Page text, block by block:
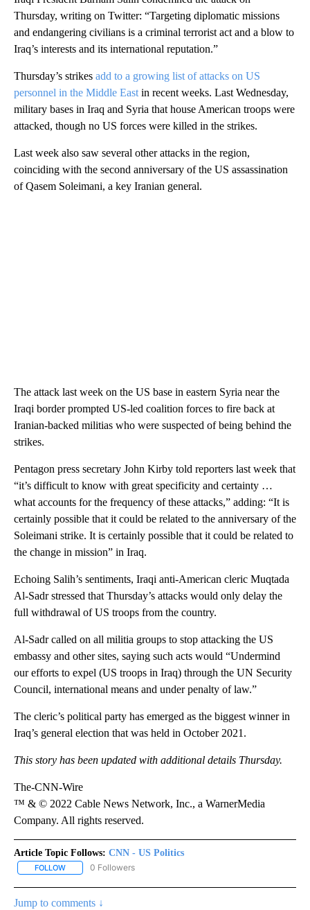
Thursday, writing on Twitter: “Targeting diplomatic missions
and endangering civilians is a criminal terrorist act and a blow to
Iraq’s interests and its international reputation.”
Thursday’s strikes add to a growing list of attacks on US
personnel in the Middle East in recent weeks. Last Wednesday,
military bases in Iraq and Syria that house American troops were
attacked, though no US forces were killed in the strikes.
Last week also saw several other attacks in the region,
coinciding with the second anniversary of the US assassination
of Qasem Soleimani, a key Iranian general.
The attack last week on the US base in eastern Syria near the
Iraqi border prompted US-led coalition forces to fire back at
Iranian-backed militias who were suspected of being behind the
strikes.
Pentagon press secretary John Kirby told reporters last week that
“it’s difficult to know with great specificity and certainty …
what accounts for the frequency of these attacks,” adding: “It is
certainly possible that it could be related to the anniversary of the
Soleimani strike. It is certainly possible that it could be related to
the change in mission” in Iraq.
Echoing Salih’s sentiments, Iraqi anti-American cleric Muqtada
Al-Sadr stressed that Thursday’s attacks would only delay the
full withdrawal of US troops from the country.
Al-Sadr called on all militia groups to stop attacking the US
embassy and other sites, saying such acts would “Undermind
our efforts to expel (US troops in Iraq) through the UN Security
Council, international means and under penalty of law.”
The cleric’s political party has emerged as the biggest winner in
Iraq’s general election that was held in October 2021.
This story has been updated with additional details Thursday.
The-CNN-Wire
™ & © 2022 Cable News Network, Inc., a WarnerMedia
Company. All rights reserved.
Article Topic Follows: CNN - US Politics
FOLLOW FOLLOW "CNN - US POLITICS" TO RECEIVE NOTIFICATIONS
0 Followers
Jump to comments ↓